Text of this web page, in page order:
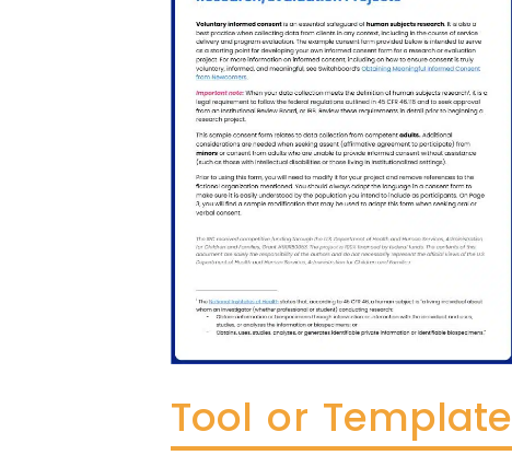
Tool or Template